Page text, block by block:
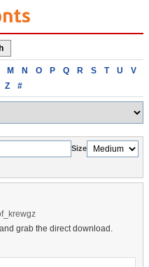
M N O P Q R S T U
V
Z #
Size
grab the direct download.